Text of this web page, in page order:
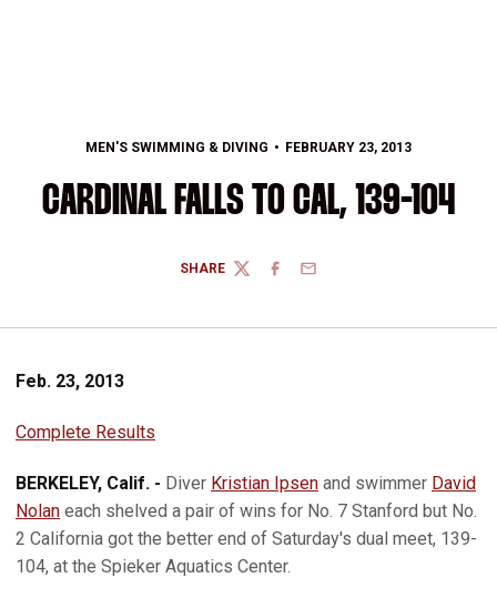
MEN'S SWIMMING & DIVING FEBRUARY 23, 2013
CARDINAL FALLS TO CAL, 139-104
SHARE
TWITTERFACEBOOK
EMAIL
Feb. 23, 2013
Complete Results
BERKELEY, Calif. - Diver Kristian Ipsen and swimmer David
Nolan each shelved a pair of wins for No. 7 Stanford but No.
2 California got the better end of Saturday's dual meet, 139-
104, at the Spieker Aquatics Center.